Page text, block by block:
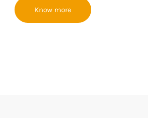
Know more